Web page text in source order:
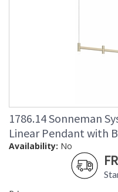
1786.14 Sonneman
Linear Pendant with
Availability: No